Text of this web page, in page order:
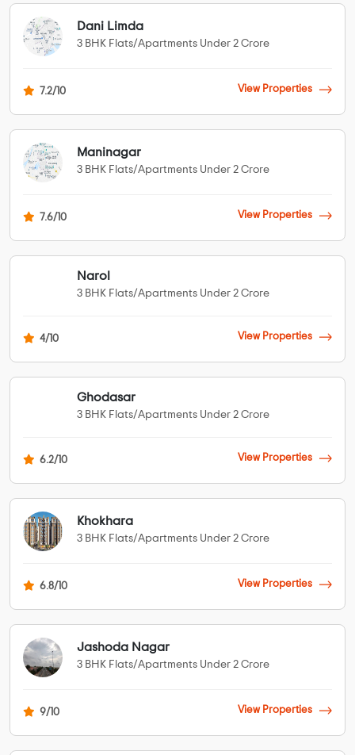
Dani Limda
3 BHK Flats/Apartments Under 2 Crore
7.2/10 View Properties
Maninagar
3 BHK Flats/Apartments Under 2 Crore
7.6/10 View Properties
Narol
3 BHK Flats/Apartments Under 2 Crore
4/10 View Properties
Ghodasar
3 BHK Flats/Apartments Under 2 Crore
6.2/10 View Properties
Khokhara
3 BHK Flats/Apartments Under 2 Crore
6.8/10 View Properties
Jashoda Nagar
3 BHK Flats/Apartments Under 2 Crore
9/10 View Properties